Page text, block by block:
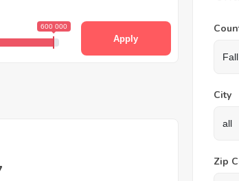
600 000
Apply
City
Zip